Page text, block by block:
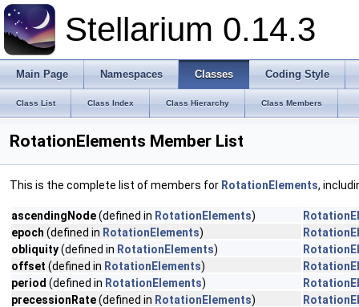
Stellarium 0.14.3
Main Page Namespaces Classes Coding Style
Class List Class Index Class Hierarchy Class Members
RotationElements Member List
This is the complete list of members for RotationElements,
ascendingNode(defined in RotationElements)
epoch (defined in RotationElements)
obliquity(defined in RotationElements)
offset (defined in RotationElements)
period (defined in RotationElements)
precessionRate(defined in RotationElements)